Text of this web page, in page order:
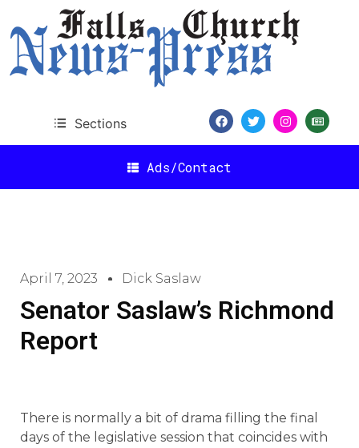
Sections
Ads/Contact
April 7, 2023 Dick Saslaw
Senator Saslaw’s Richmond
Report
There is normally a bit of drama filling the final
days of the legislative session that coincides with